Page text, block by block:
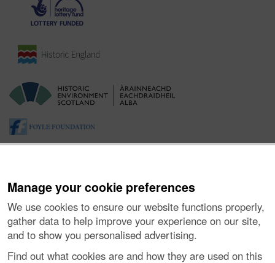
Manage your cookie preferences
We use cookies to ensure our website functions properly,
gather data to help improve your experience on our site,
and to show you personalised advertising.
Find out what cookies are and how they are used on this
About the Project| Buying Images |Contact Us|
Vulnerability Disclosure Policy